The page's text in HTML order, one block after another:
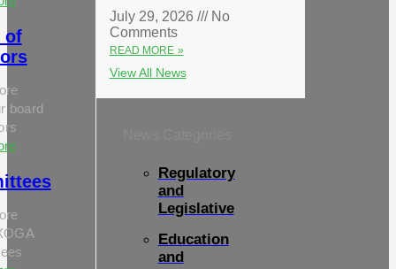
of
board
July 29, 2026
No
Comments
READ MORE »
View All News
Regulatory
and
Legislative
Education
and